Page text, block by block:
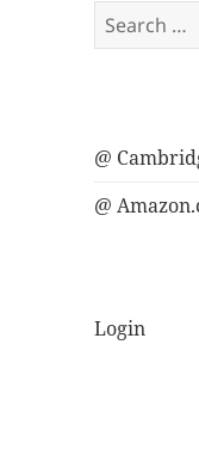
Search
for:
@
@
Login